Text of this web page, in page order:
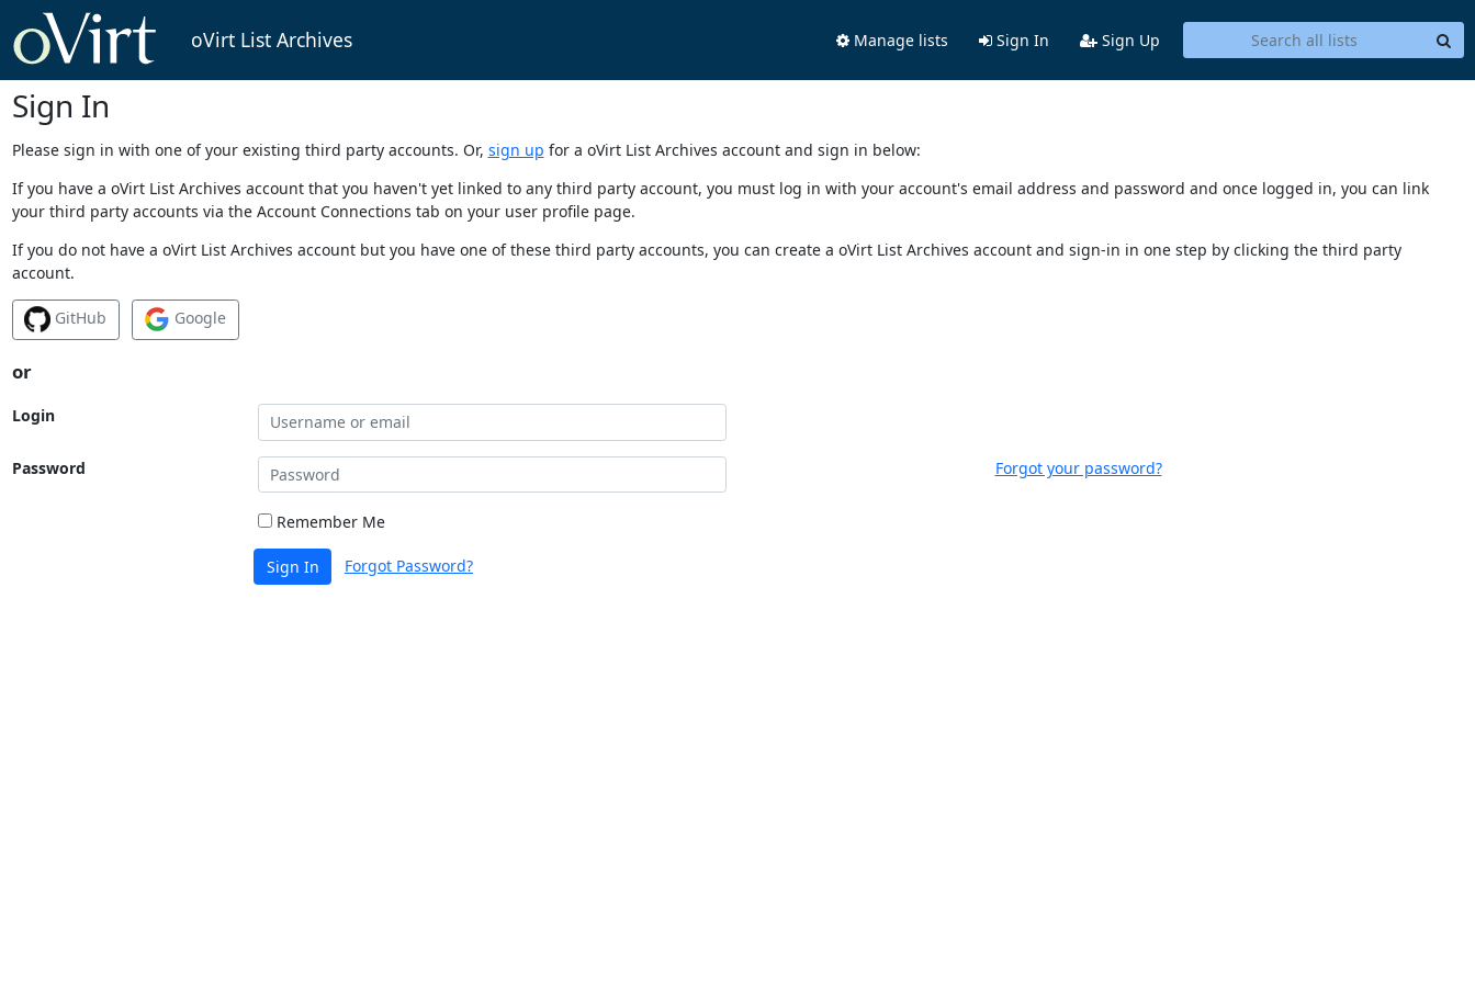
oVirt List Archives Manage lists Sign In Sign Up
Sign In
Please sign in with one of your existing third party accounts. Or, sign up for a oVirt List Archives account and sign in below:
If you have a oVirt List Archives account that you haven't yet linked to any third party account, you must log in with your account's email address and password and once logged in, you can link
your third party accounts via the Account Connections tab on your user profile page.
If you do not have a oVirt List Archives account but you have one of these third party accounts, you can create a oVirt List Archives account and sign-in in one step by clicking the third party
account.
GitHub Google
or
Login
Password Forgot your password?
Remember Me
Sign In Forgot Password?